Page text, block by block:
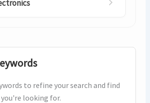
to refine your search and find
looking for.